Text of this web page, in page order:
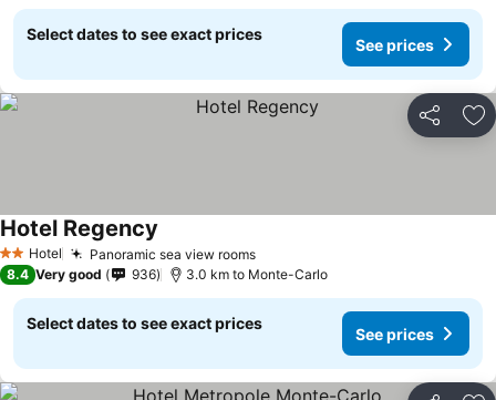
Select dates to see exact prices
See prices
Share
2 StarsHotel Panoramic sea view rooms
Hotel Regency
8.4 Very good 936 3.0 km to Monte-Carlo
Select dates to see exact prices
See prices